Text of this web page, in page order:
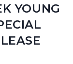
YOUNG